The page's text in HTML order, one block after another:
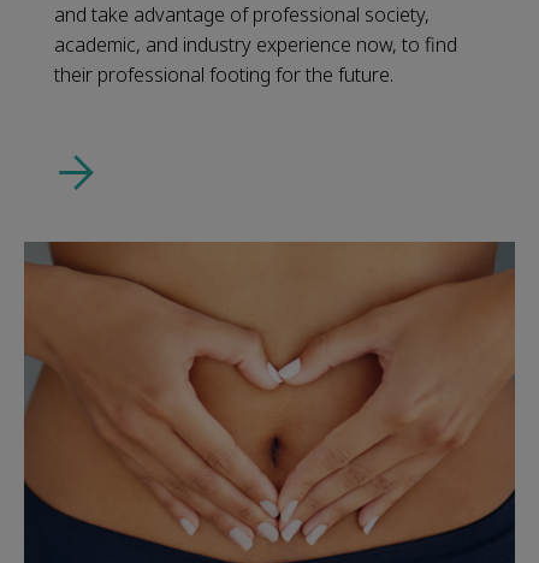
and take advantage of professional society,
academic, and industry experience now, to find
their professional footing for the future.